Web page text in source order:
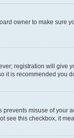
owner to make sure
registration will
it is recommended you
misuse of your
see this checkbox, it